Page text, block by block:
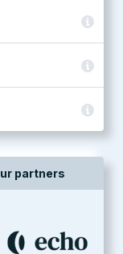
partners